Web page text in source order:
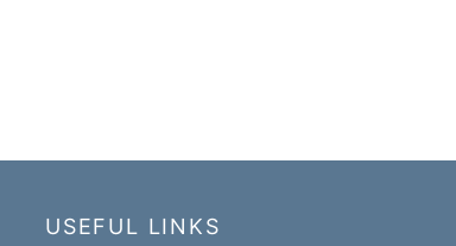
USEFUL LINKS